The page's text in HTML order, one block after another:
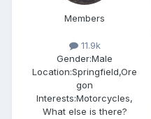
Members
11.9k
Gender:Male
Location:Springfield,Ore
gon
Interests:Motorcycles,
What else is there?